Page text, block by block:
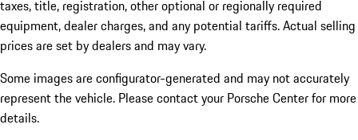
taxes, title, registration, other optional or regionally required
equipment, dealer charges, and any potential tariffs. Actual selling
prices are set by dealers and may vary.
Some images are configurator-generated and may not accurately
represent the vehicle. Please contact your Porsche Center for more
details.